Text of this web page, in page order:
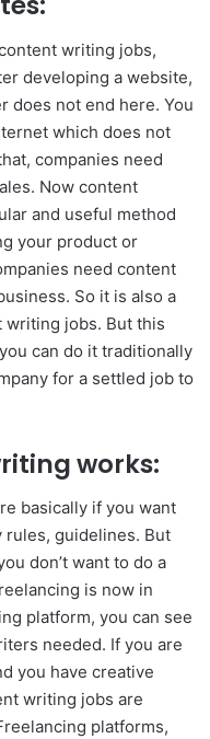
writing jobs,
developing a website,
does not end here. You
which does not
companies need
Now content
and useful method
your product or
need content
So it is also a
jobs. But this
can do it traditionally
for a settled job to
works:
basically if you want
rules, guidelines. But
don’t want to do a
is now in
platform, you can see
needed. If you are
you have creative
writing jobs are
platforms,